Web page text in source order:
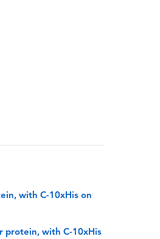
with C-10xHis on
protein, with C-10xHis